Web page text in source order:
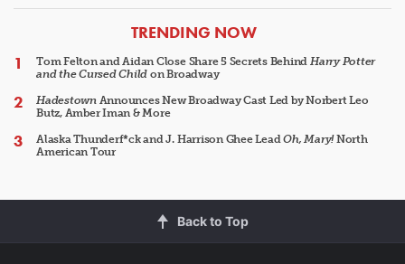
ARTICLES
TRENDING NOW
Tom Felton and Aidan Close Share 5 Secrets Behind Harry Potter
and the Cursed Child on Broadway
HadestownAnnounces New Broadway Cast Led by Norbert Leo
Butz, Amber Iman & More
Alaska Thunderf*ck and J. Harrison Ghee LeadOh, Mary!North
American Tour
Back to Top